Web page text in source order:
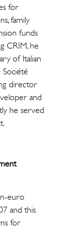
for
family
funds
CRIM, he
of Italian
director
and
he served
euro
and this
for